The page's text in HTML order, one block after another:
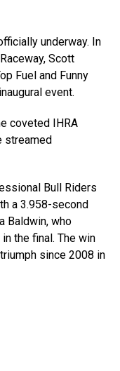
underway. In
Scott
Fuel and Funny
event.
coveted IHRA
streamed
Bull Riders
a 3.958-second
Baldwin, who
the final. The win
since 2008 in